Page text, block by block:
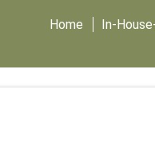
Home In-